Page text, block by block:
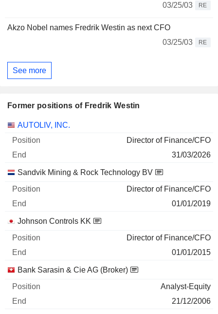
03/25/03
RE
Akzo Nobel names Fredrik Westin as next CFO
03/25/03
RE
See more
Former positions of Fredrik Westin
Companies Position
AUTOLIV, INC.
Director of Finance/CFO
31/03/2026
Sandvik Mining & Rock Technology BV
Director of Finance/CFO
01/01/2019
Johnson Controls KK
Director of Finance/CFO
01/01/2015
Bank Sarasin & Cie AG (Broker)
Analyst-Equity
21/12/2006